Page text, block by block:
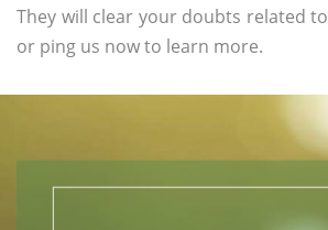
They will clear your doubts related to
or ping us now to learn more.